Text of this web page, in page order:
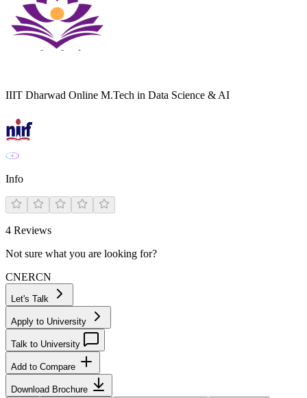
IIIT Dharwad Online M.Tech in Data Science & AI
Info
4 Reviews
Not sure what you are looking for?
CNERCN
Let's Talk
Apply to University
Talk to University
Add to Compare
Download Brochure